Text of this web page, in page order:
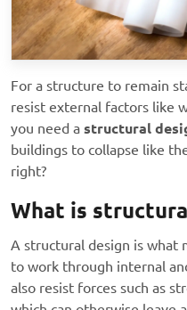
For a structure to remain
resist external factors like
you need a structural
buildings to collapse like
right?
What is
A structural design is what
to work through internal
also resist forces such as